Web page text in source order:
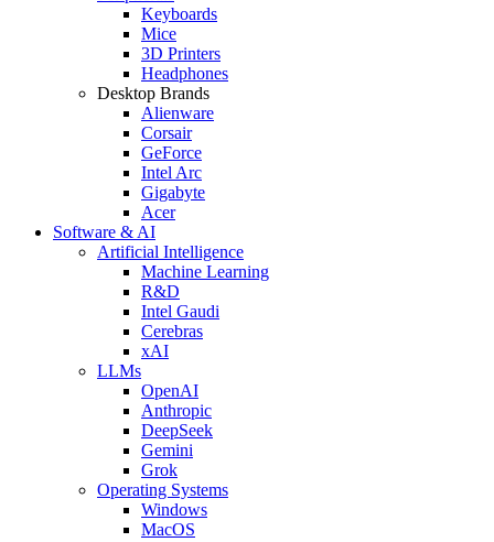
Keyboards
Mice
3D Printers
Headphones
Desktop Brands
Alienware
Corsair
GeForce
Intel Arc
Gigabyte
Acer
Software & AI
Artificial Intelligence
Machine Learning
R&D
Intel Gaudi
Cerebras
xAI
LLMs
OpenAI
Anthropic
DeepSeek
Gemini
Grok
Operating Systems
Windows
MacOS